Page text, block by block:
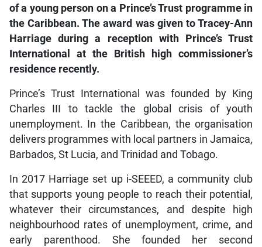
of a young person on a Prince’s Trust programme in
the Caribbean. The award was given to Tracey-Ann
Harriage during a reception with Prince’s Trust
International at the British high commissioner’s
residence recently.
Prince’s Trust International was founded by King
Charles III to tackle the global crisis of youth
unemployment. In the Caribbean, the organisation
delivers programmes with local partners in Jamaica,
Barbados, St Lucia, and Trinidad and Tobago.
In 2017 Harriage set up i-SEEED, a community club
that supports young people to reach their potential,
whatever their circumstances, and despite high
neighbourhood rates of unemployment, crime, and
early parenthood. She founded her second